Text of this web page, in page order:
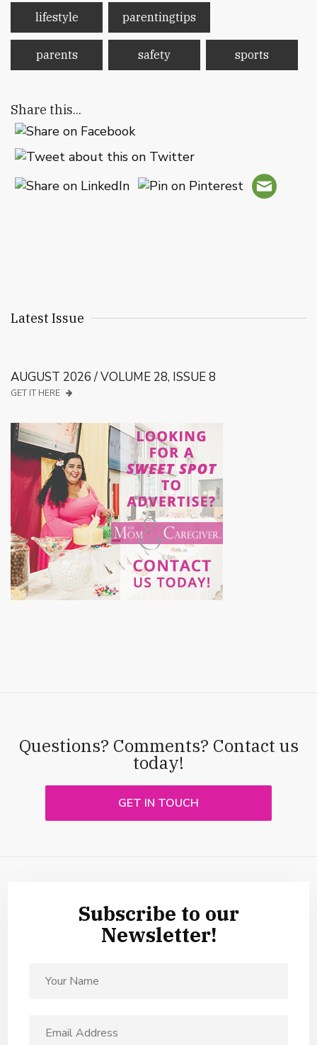
lifestyle parentingtips
parents safety sports
Share this...
Latest Issue
AUGUST 2026 / VOLUME 28, ISSUE 8
GET IT HERE
Questions? Comments? Contact us
today!
GET IN TOUCH
Subscribe to our
Newsletter!